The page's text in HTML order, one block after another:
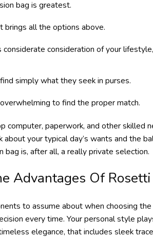
bag is greatest.
brings all the options above.
consideration of your
simply what they seek in purses.
to find the proper match.
computer, paperwork, and other skilled
your typical day’s wants and the
is, after all, a really private selection.
Advantages Of Rosetti
to assume about when choosing
every time. Your personal style
elegance, that includes sleek